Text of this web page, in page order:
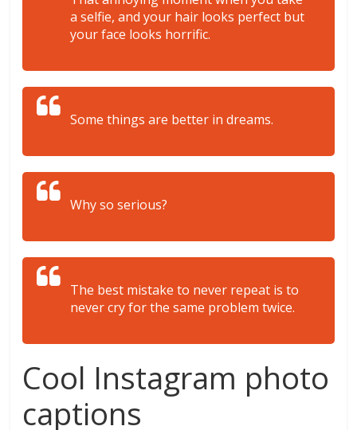
a selfie, and your hair looks perfect but
your face looks horrific.
Some things are better in dreams.
Why so serious?
The best mistake to never repeat is to
never cry for the same problem twice.
Cool Instagram photo
captions